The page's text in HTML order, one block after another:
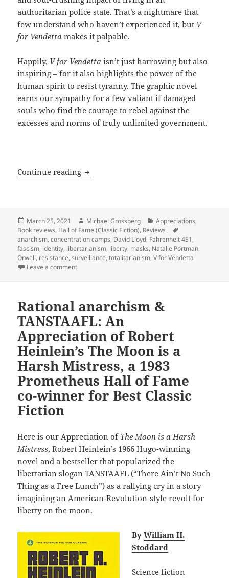
authoritarian police state. That’s a nightmare that
few understand who haven’t experienced it, but V
for Vendetta makes it palpable.
Happily, V for Vendettaisn’t just harrowing but also
inspiring – for it also highlights the power of the
human spirit to resist tyranny. The graphic novel
earns our sympathy for a few valiant if damaged
souls who find the courage to rebel against the
excesses and norms of truly unlimited government.
Continue reading Graphically resisting a totalitarian
Posted
on
March 25, 2021 Author
Michael Grossberg Categories
Appreciations,
Book reviews, Hall of Fame (Classic Fiction), Reviews
anarchism,concentration camps, David Lloyd, Fahrenheit 451,
fascism, identity, libertarianism, liberty, masks, Natalie Portman,
Orwell, resistance,surveillance,totalitarianism,V for Vendetta
Leave a commenton Graphically resisting a totalitarian future: Alan
Rational anarchism &
TANSTAAFL: An
Appreciation of Robert
Heinlein’s The Moon is a
Harsh Mistress, a 1983
Prometheus Hall of Fame
co-winner for Best Classic
Fiction
Here is our Appreciation of The Moon is a Harsh
Mistress, Robert Heinlein’s 1966 Hugo-winning
novel and a bestseller that popularized the
libertarian slogan TANSTAAFL (“There Ain’t No Such
Thing as a Free Lunch”) as a rallying cry in a story
imagining an American-Revolution-style revolt for
liberty on the moon.
ByWilliam H.
Stoddard
Science fiction